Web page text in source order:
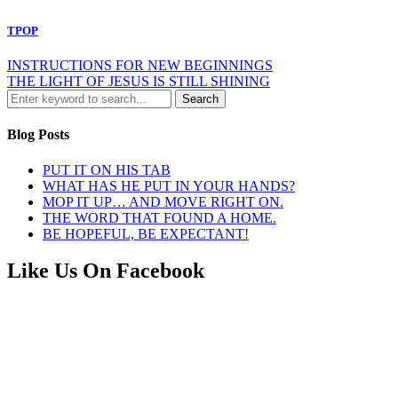
TPOP
INSTRUCTIONS FOR NEW BEGINNINGS
THE LIGHT OF JESUS IS STILL SHINING
Blog Posts
PUT IT ON HIS TAB
WHAT HAS HE PUT IN YOUR HANDS?
MOP IT UP… AND MOVE RIGHT ON.
THE WORD THAT FOUND A HOME.
BE HOPEFUL, BE EXPECTANT!
Like Us On Facebook